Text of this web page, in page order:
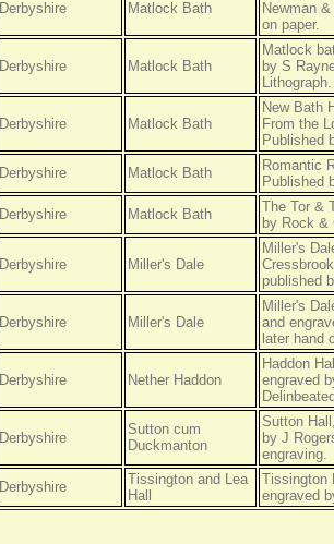
Derbyshire Matlock Bath
Newman
on paper.
Derbyshire Matlock Bath
Matlock
by S
Lithograph.
Derbyshire Matlock Bath
New Bath
From the
Published
Derbyshire Matlock Bath
Romantic
Published
Derbyshire Matlock Bath
The Tor &
by Rock &
Derbyshire Miller's Dale
Miller's
published
Derbyshire Miller's Dale
Miller's
and
later hand
Derbyshire Nether Haddon
Haddon
engraved
Derbyshire
Sutton cum
Duckmanton
Sutton
by J
engraving.
Derbyshire
Tissington and Lea
Hall
Tissington
engraved